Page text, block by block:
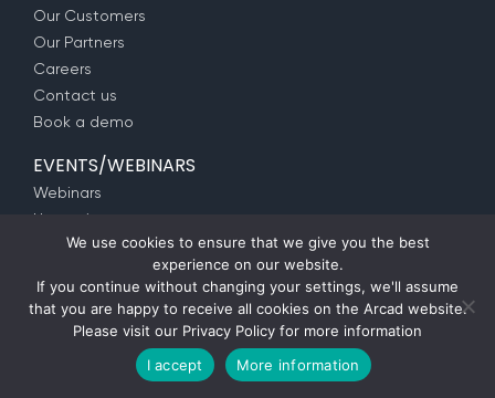
Our Customers
Our Partners
Careers
Contact us
Book a demo
EVENTS/WEBINARS
Webinars
Upcoming events
Customer Portal
ARCAD Services
Modernization as a Service
We use cookies to ensure that we give you the best
experience on our website.
If you continue without changing your settings, we'll assume
that you are happy to receive all cookies on the Arcad website.
Please visit our Privacy Policy for more information
I accept
More information